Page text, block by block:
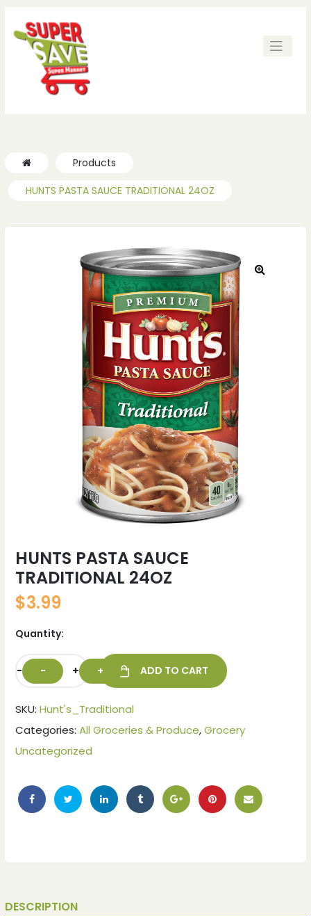
Products
HUNTS PASTA SAUCE TRADITIONAL 24OZ
HUNTS PASTA SAUCE
TRADITIONAL 24OZ
$3.99
Quantity:
- + ADD TO CART
SKU: Hunt's_Traditional
Categories: All Groceries & Produce,Grocery
Uncategorized
DESCRIPTION